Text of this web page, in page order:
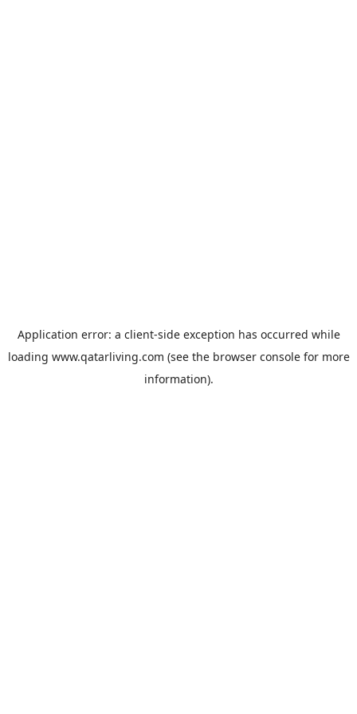
Application error: a client-side exception has occurred while
loading www.qatarliving.com (see the browser consolefor more
information).